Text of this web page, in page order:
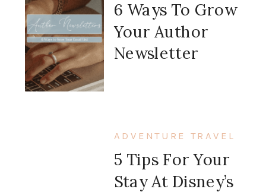
6 Ways To Grow
Your Author
Newsletter
5 Tips For Your
Stay At Disney’s
ADVENTURE TRAVEL